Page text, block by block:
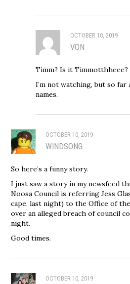
OCTOBER 10, 2019
VON
Timm? Is it Timmotthheee?
I’m not watching, but so far
names.
OCTOBER 10, 2019
WINDSONG
So here’s a funny story.
I just saw a story in my newsfeed
Noosa Council is referring Jess
cape, last night) to the Office of
over an alleged breach of council
night.
Good times.
OCTOBER 10, 2019